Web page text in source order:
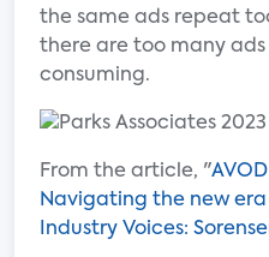
the same ads repeat
there are too many
consuming.
From the article, "
Navigating the new
Industry Voices: